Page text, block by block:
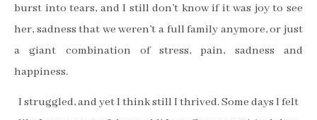
burst into tears, and I still don’t know if it was joy to see
her, sadness that we weren’t a full family anymore, or just
a giant combination of stress, pain, sadness and
happiness.
I struggled, and yet I think still I thrived. Some days I felt